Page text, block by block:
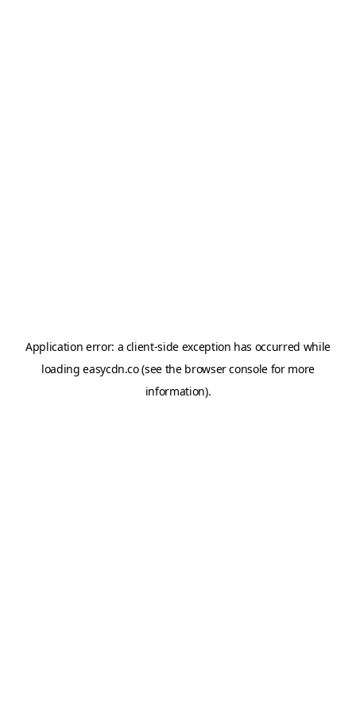
Application error: a client-side exception has occurred while
loadingeasycdn.co(see the browser console for more
information).